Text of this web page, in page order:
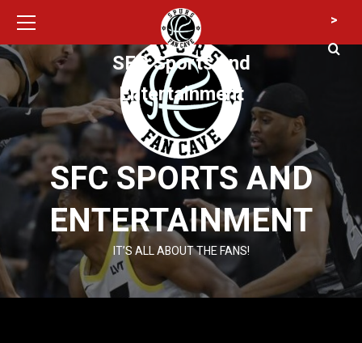
content
SFC SPORTS AND
ENTERTAINMENT
IT’S ALL ABOUT THE FANS!
Menu
SFC Sports and
Entertainment
>